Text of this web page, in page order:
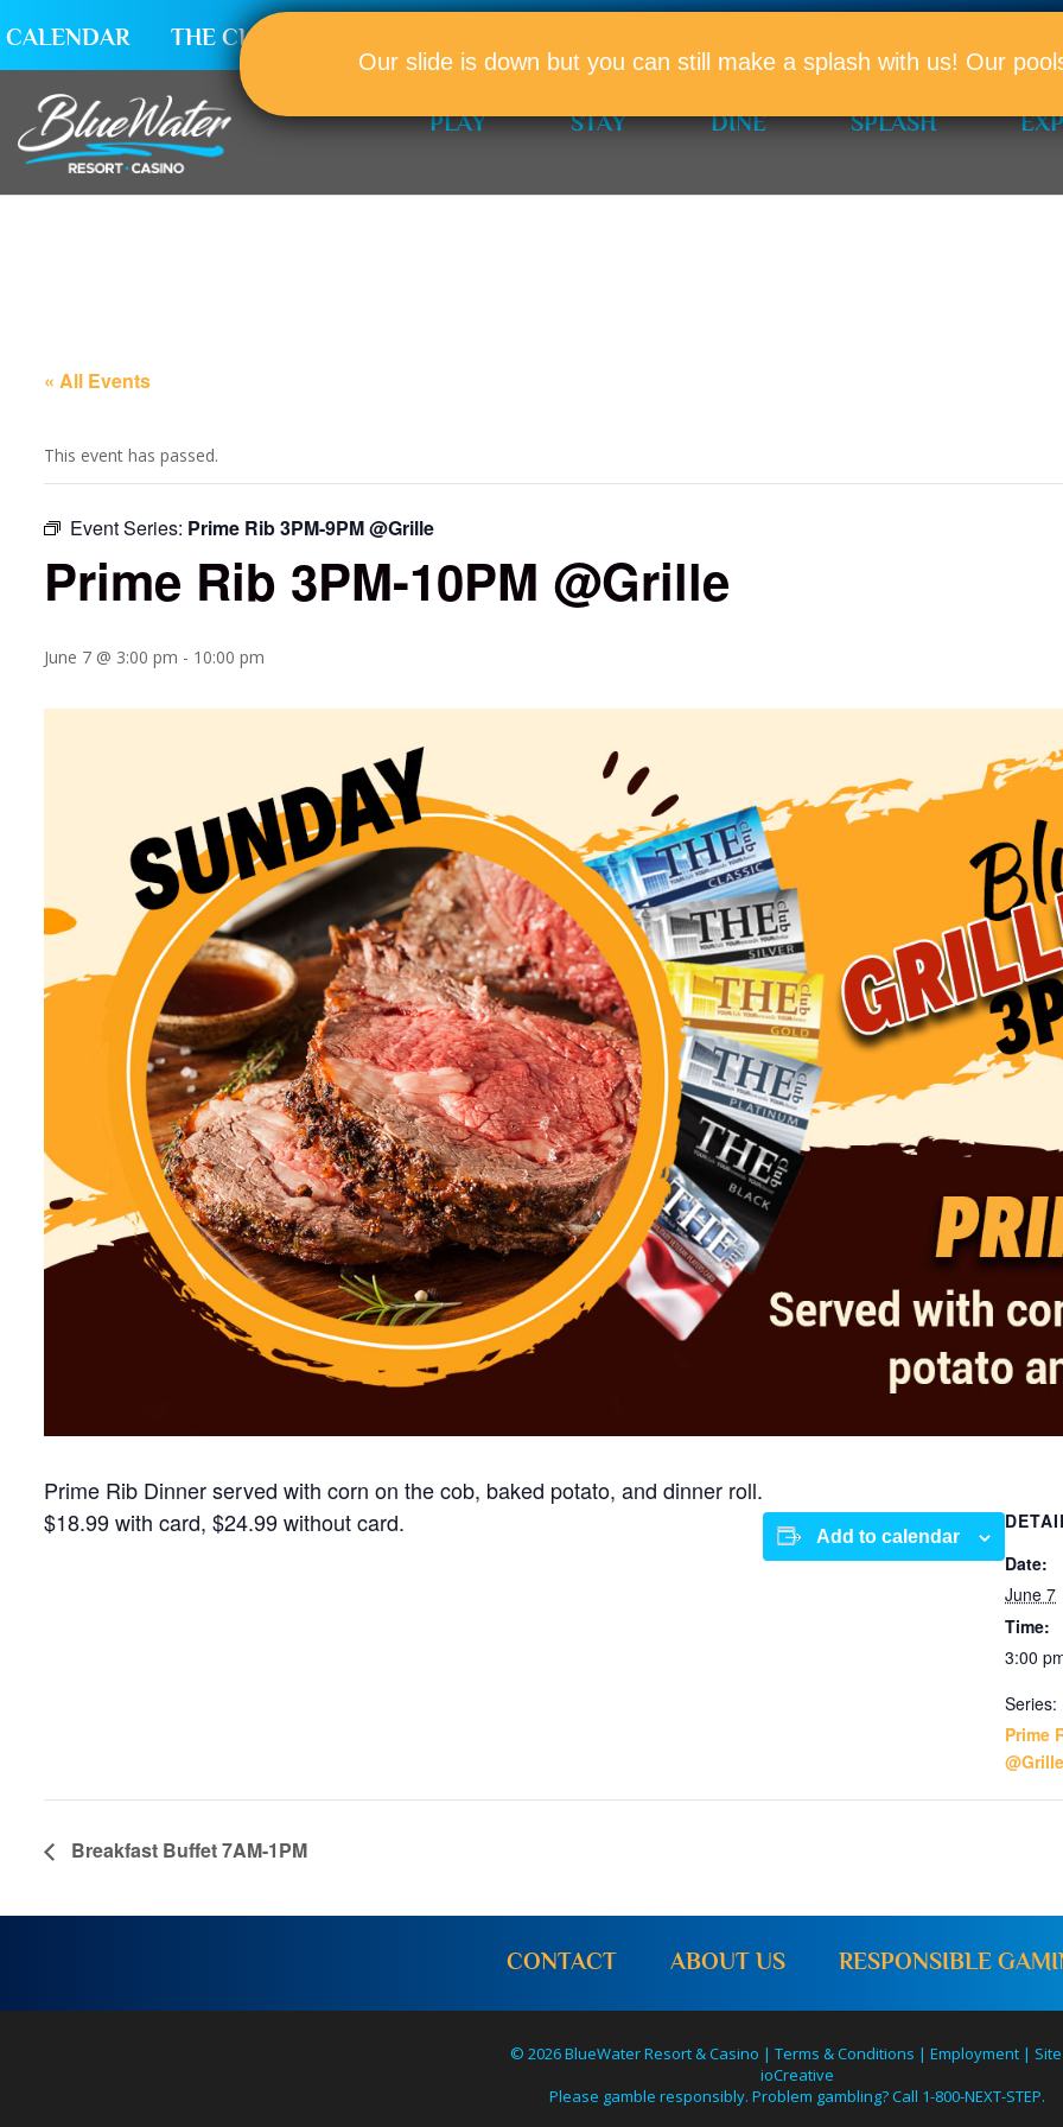
CALENDAR THE CLUB
PLAY STAY DINE SPLASH
« All Events
This event has passed.
Event Series: Prime Rib 3PM-9PM @Grille
Prime Rib 3PM-10PM @Grille
June 7 @ 3:00 pm - 10:00 pm
Prime Rib Dinner served with corn on the cob, baked potato, and dinner roll.
$18.99 with card, $24.99 without card.
Add to calendar
Date:
June 7
Time:
3:00
Series:
Prime
@Grille
Breakfast Buffet 7AM-1PM
CONTACT ABOUT US RESPONSIBLE
© 2026 BlueWater Resort & Casino |Terms & Conditions |Employment |
ioCreative
Please gamble responsibly. Problem gambling? Call 1-800-NEXT-STEP.
Our slide is down but you can still make a splash with us! Our